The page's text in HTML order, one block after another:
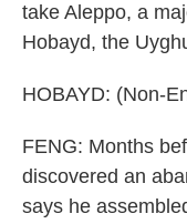
take Aleppo, a
Hobayd, the
HOBAYD: (Non-
FENG: Months
discovered an
says he